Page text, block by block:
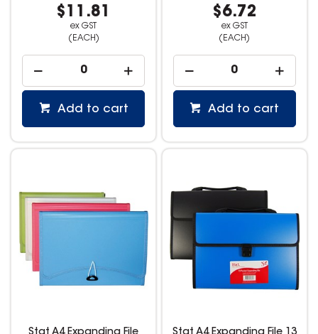
$11.81
ex GST
(EACH)
Add to cart
$6.72
ex GST
(EACH)
Add to cart